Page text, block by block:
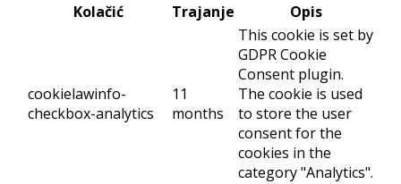
Kolačić
Trajanje Opis
cookielawinfo-
checkbox-analytics
11
months
This cookie is set by
GDPR Cookie
Consent plugin.
The cookie is used
to store the user
consent for the
cookies in the
category "Analytics".